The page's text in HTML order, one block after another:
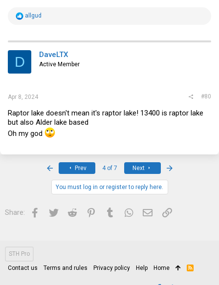
R
t
i
s
allgud
D DaveLTX
Active Member
Apr 8, 2024 #80
Raptor lake doesn't mean it's raptor lake! 13400 is raptor lake
but also Alder lake based
Oh my god ‍
Prev 4 of 7 Next
You must log in or register to reply here.
Share: Facebook
Twitter Reddit PinterestTumblrWhatsApp
Email Link
STH Pro
Contact us Terms and rules Privacy policy Help Home
R